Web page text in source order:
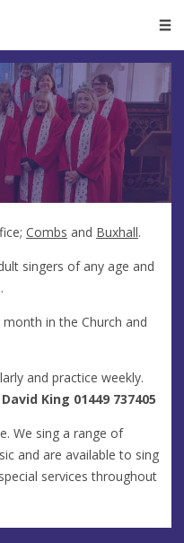
Combs and Buxhall.
singers of any age and
in the Church and
and practice weekly.
David King 01449 737405
We sing a range of
and are available to sing
services throughout